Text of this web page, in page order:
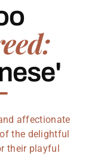
affectionate
the delightful
their playful